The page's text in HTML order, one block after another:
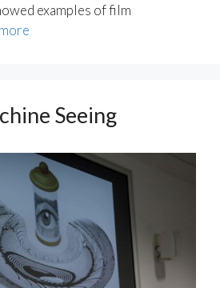
examples of film
Seeing